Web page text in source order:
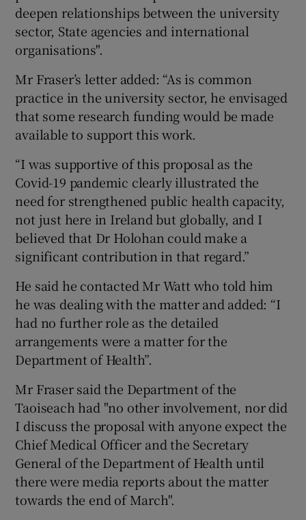
deepen relationships between the university
sector, State agencies and international
organisations".
Mr Fraser’s letter added: “As is common
practice in the university sector, he envisaged
that some research funding would be made
available to support this work.
“I was supportive of this proposal as the
Covid-19 pandemic clearly illustrated the
need for strengthened public health capacity,
not just here in Ireland but globally, and I
believed that Dr Holohan could make a
significant contribution in that regard.”
He said he contacted Mr Watt who told him
he was dealing with the matter and added: “I
had no further role as the detailed
arrangements were a matter for the
Department of Health”.
Mr Fraser said the Department of the
Taoiseach had "no other involvement, nor did
I discuss the proposal with anyone expect the
Chief Medical Officer and the Secretary
General of the Department of Health until
there were media reports about the matter
towards the end of March".